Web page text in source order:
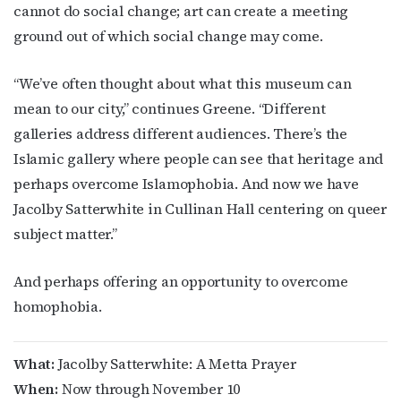
cannot do social change; art can create a meeting
ground out of which social change may come.
“We’ve often thought about what this museum can
mean to our city,” continues Greene. “Different
galleries address different audiences. There’s the
Islamic gallery where people can see that heritage and
perhaps overcome Islamophobia. And now we have
Jacolby Satterwhite in Cullinan Hall centering on queer
subject matter.”
And perhaps offering an opportunity to overcome
homophobia.
What: Jacolby Satterwhite: A Metta Prayer
When: Now through November 10